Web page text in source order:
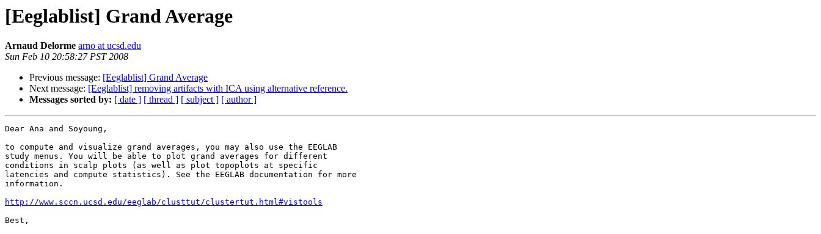
[Eeglablist] Grand Average
Arnaud Delorme arno at ucsd.edu
Sun Feb 10 20:58:27 PST 2008
Previous message: [Eeglablist] Grand Average
Next message: [Eeglablist] removing artifacts with ICA using alternative reference.
Messages sorted by: [ date ] [ thread ] [ subject ] [ author ]
Dear Ana and Soyoung,
to compute and visualize grand averages, you may also use the EEGLAB
study menus. You will be able to plot grand averages for different
conditions in scalp plots (as well as plot topoplots at specific
latencies and compute statistics). See the EEGLAB documentation for more
information.
http://www.sccn.ucsd.edu/eeglab/clusttut/clustertut.html#vistools
Best,